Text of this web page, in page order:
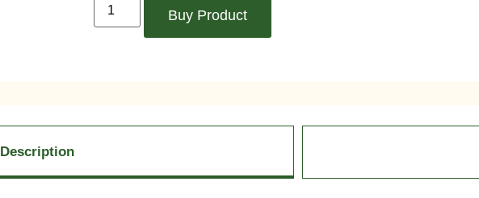
Buy Product
Description